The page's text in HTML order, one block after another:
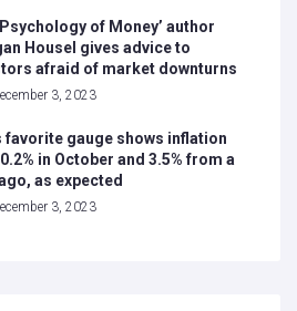
Psychology of Money’ author
Housel gives advice to
afraid of market downturns
3, 2023
favorite gauge shows inflation
in October and 3.5% from a
as expected
3, 2023